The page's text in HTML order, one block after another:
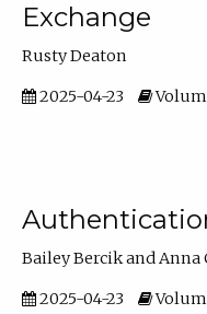
Exchange
Rusty Deaton
2025-04-23
Bailey Bercik and Anna
2025-04-23